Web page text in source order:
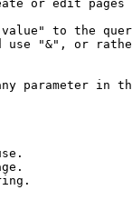
or edit pages
value" to the
"&", or
parameter in